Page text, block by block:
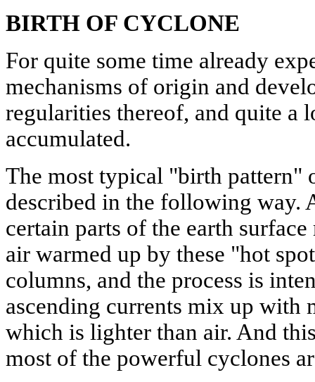
BIRTH OF CYCLONE
For quite some time already
mechanisms of origin and
regularities thereof, and quite a
accumulated.
The most typical "birth pattern"
described in the following way.
certain parts of the earth
air warmed up by these "hot
columns, and the process is
ascending currents mix up with
which is lighter than air. And
most of the powerful cyclones